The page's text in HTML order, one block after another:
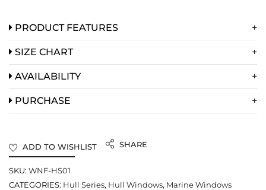
PRODUCT FEATURES
SIZE CHART
AVAILABILITY
PURCHASE
ADD TO WISHLIST SHARE
SKU: WNF-HS01
CATEGORIES: Hull Series, Hull Windows, Marine Windows